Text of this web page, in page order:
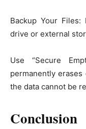
Backup Your
drive or external
Use “Secure
permanently
the data cannot be
Conclusion